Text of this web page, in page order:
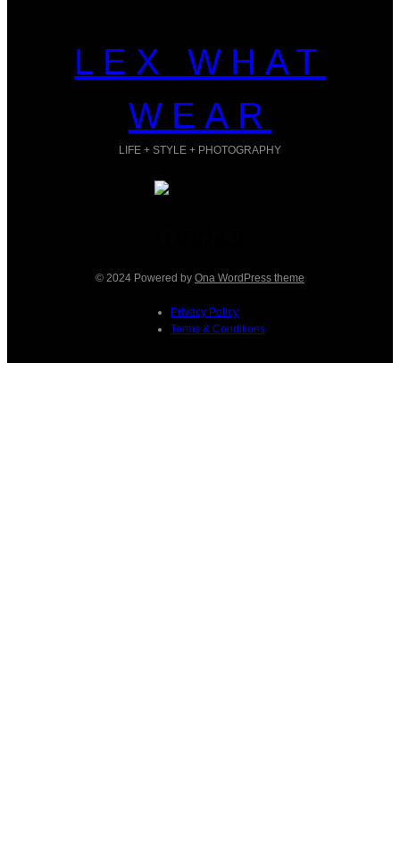
LEX WHAT
WEAR
LIFE + STYLE + PHOTOGRAPHY
© 2024 Powered by Ona WordPress theme
Privacy Policy
Terms & Conditions